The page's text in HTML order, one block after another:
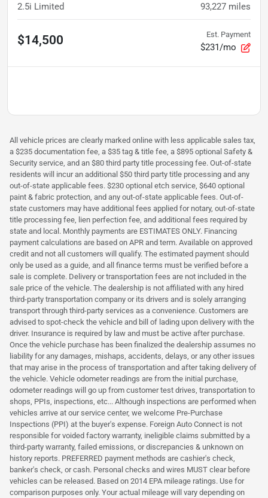
2.5i Limited 93,227 miles
$14,500 Est. Payment
$231/mo
All vehicle prices are clearly marked online with less applicable sales tax,
a $235 documentation fee, a $35 tag & title fee, a $895 optional Safety &
Security service, and an $80 third party title processing fee. Out-of-state
residents will incur an additional $50 third party title processing and any
out-of-state applicable fees. $230 optional etch service, $640 optional
paint & fabric protection, and any out-of-state applicable fees. Out-of-
state customers may have additional fees applied for notary, out-of-state
title processing fee, lien perfection fee, and additional fees required by
state and local. Monthly payments are ESTIMATES ONLY. Financing
payment calculations are based on APR and term. Available on approved
credit and not all customers will qualify. The estimated payment should
only be used as a guide, and all finance terms must be verified before a
sale is complete. Delivery or transportation fees are not included in the
sale price of the vehicle. The dealership is not affiliated with any hired
third-party transportation company or its drivers and is solely arranging
transport through third-party services as a convenience. Customers are
advised to spot-check the vehicle and bill of lading upon delivery with the
driver. Insurance is required by law and must be active after purchase.
Once the vehicle purchase has been finalized the dealership assumes no
liability for any damages, mishaps, accidents, delays, or any other issues
that may arise in the process of transportation and after taking delivery of
the vehicle. Vehicle odometer readings are from the initial purchase,
odometer readings will go up from customer test drives, transportation to
shops, PPIs, inspections, etc... Although inspections are performed when
vehicles arrive at our service center, we welcome Pre-Purchase
Inspections (PPI) at the buyer's expense. Foreign Auto Connect is not
responsible for voided factory warranty, ineligible claims submitted by a
third-party warranty, failed emissions, or discrepancies & unknown on
history reports. PREFERRED payment methods are cashier's check,
banker's check, or cash. Personal checks and wires MUST clear before
vehicles can be released. Based on 2014 EPA mileage ratings. Use for
comparison purposes only. Your actual mileage will vary depending on